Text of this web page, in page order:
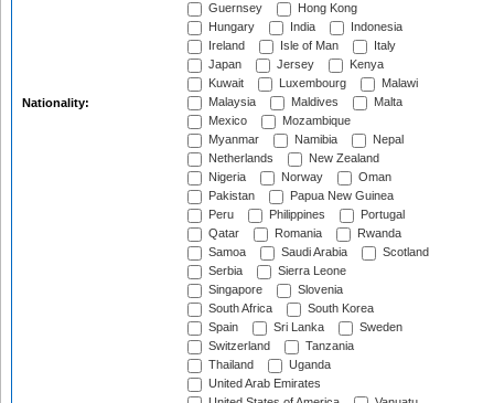
Nationality:
Guernsey
Hong Kong
Hungary
India
Indonesia
Ireland
Isle of Man
Italy
Japan
Jersey
Kenya
Kuwait
Luxembourg
Malawi
Malaysia
Maldives
Malta
Mexico
Mozambique
Myanmar
Namibia
Nepal
Netherlands
New Zealand
Nigeria
Norway
Oman
Pakistan
Papua New Guinea
Peru
Philippines
Portugal
Qatar
Romania
Rwanda
Samoa
Saudi Arabia
Scotland
Serbia
Sierra Leone
Singapore
Slovenia
South Africa
South Korea
Spain
Sri Lanka
Sweden
Switzerland
Tanzania
Thailand
Uganda
United Arab Emirates